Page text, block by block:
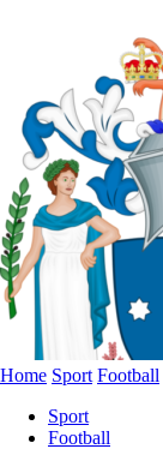
Home Sport Football
Sport
Football